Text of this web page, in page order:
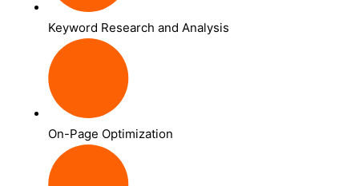
Keyword Research and Analysis
On-Page Optimization